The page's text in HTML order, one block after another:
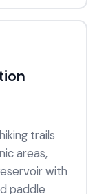
trails
areas,
with
paddle